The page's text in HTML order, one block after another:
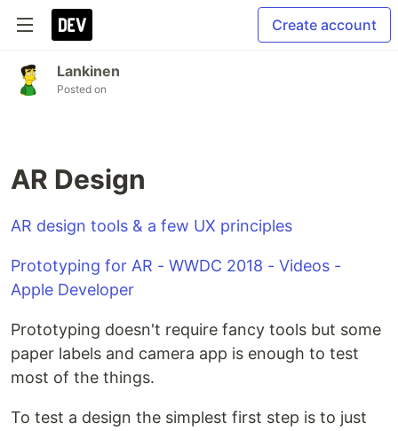
Create account
Lankinen
Posted on
AR Design
AR design tools & a few UX principles
Prototyping for AR - WWDC 2018 - Videos -
Apple Developer
Prototyping doesn't require fancy tools but some
paper labels and camera app is enough to test
most of the things.
To test a design the simplest first step is to just